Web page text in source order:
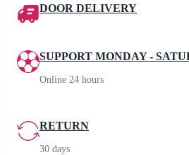
DOOR DELIVERY
SUPPORT MONDAY -
Online 24 hours
RETURN
30 days